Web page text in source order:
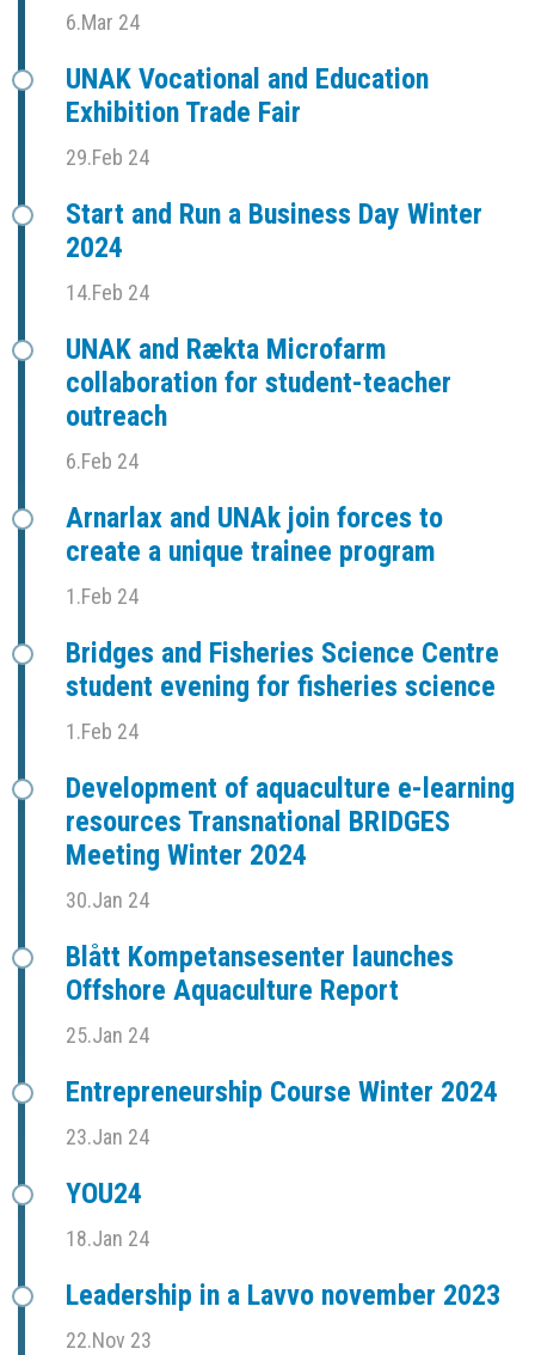
6.Mar 24
UNAK Vocational and Education
Exhibition Trade Fair
29.Feb 24
Start and Run a Business Day Winter
2024
14.Feb 24
UNAK and Rækta Microfarm
collaboration for student-teacher
outreach
6.Feb 24
Arnarlax and UNAk join forces to
create a unique trainee program
1.Feb 24
Bridges and Fisheries Science Centre
student evening for fisheries science
1.Feb 24
Development of aquaculture e-learning
resources Transnational BRIDGES
Meeting Winter 2024
30.Jan 24
Blått Kompetansesenter launches
Offshore Aquaculture Report
25.Jan 24
Entrepreneurship Course Winter 2024
23.Jan 24
YOU24
18.Jan 24
Leadership in a Lavvo november 2023
22.Nov 23